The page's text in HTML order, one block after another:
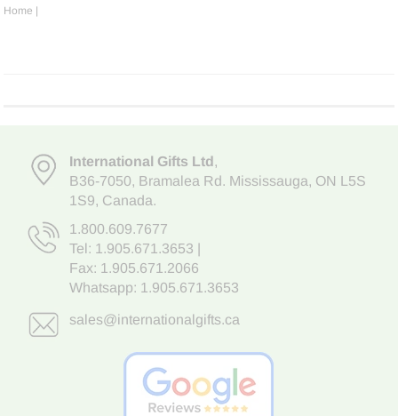
Home |
International Gifts Ltd,
B36-7050, Bramalea Rd. Mississauga, ON L5S
1S9, Canada.
1.800.609.7677
Tel: 1.905.671.3653
Fax: 1.905.671.2066
Whatsapp: 1.905.671.3653
sales@internationalgifts.ca